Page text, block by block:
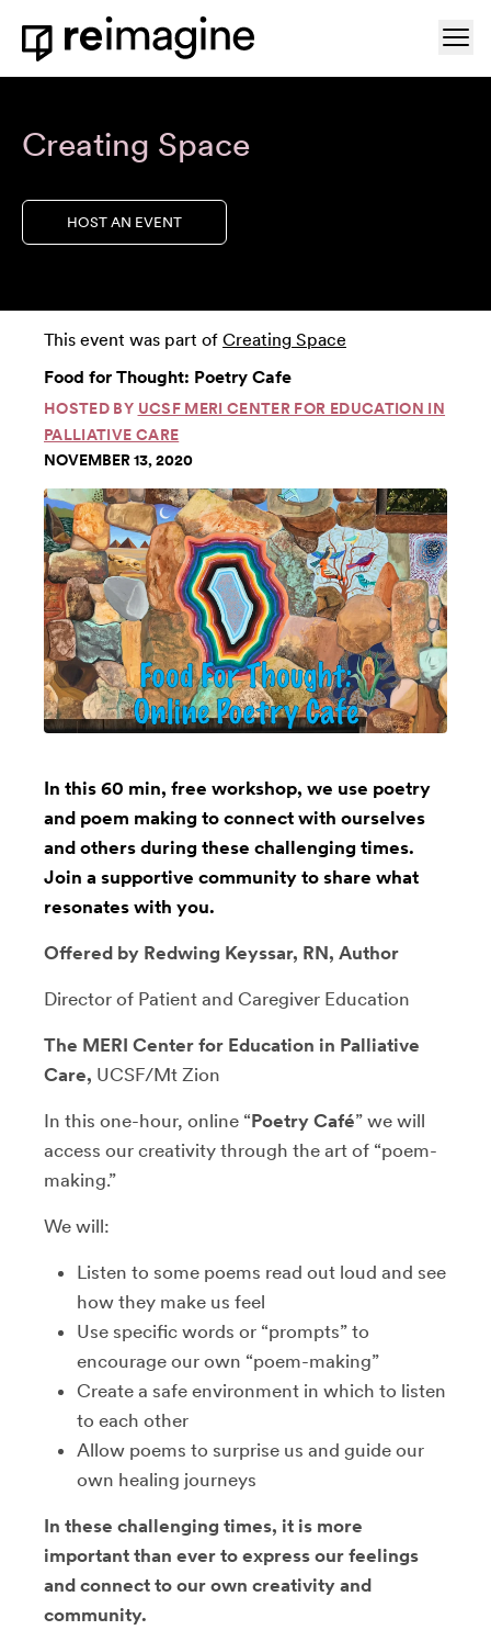
Skip to content
Home
Creating Space
HOST AN EVENT
This event was part of Creating Space
Food for Thought: Poetry Cafe
HOSTED BY UCSF MERI CENTER FOR EDUCATION IN
PALLIATIVE CARE
NOVEMBER 13, 2020
In this 60 min, free workshop, we use poetry
and poem making to connect with ourselves
and others during these challenging times.
Join a supportive community to share what
resonates with you.
Offered by Redwing Keyssar, RN, Author
Director of Patient and Caregiver Education
The MERI Center for Education in Palliative
Care, UCSF/Mt Zion
In this one-hour, online “Poetry Café” we will
access our creativity through the art of “poem-
making.”
We will:
Listen to some poems read out loud and see
how they make us feel
Use specific words or “prompts” to
encourage our own “poem-making”
Create a safe environment in which to listen
to each other
Allow poems to surprise us and guide our
own healing journeys
In these challenging times, it is more
important than ever to express our feelings
and connect to our own creativity and
community.